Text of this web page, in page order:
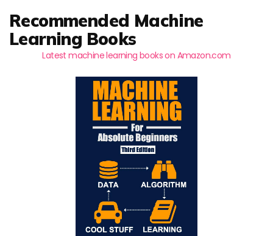
Recommended Machine
Learning Books
Latest machine learning books on Amazon.com